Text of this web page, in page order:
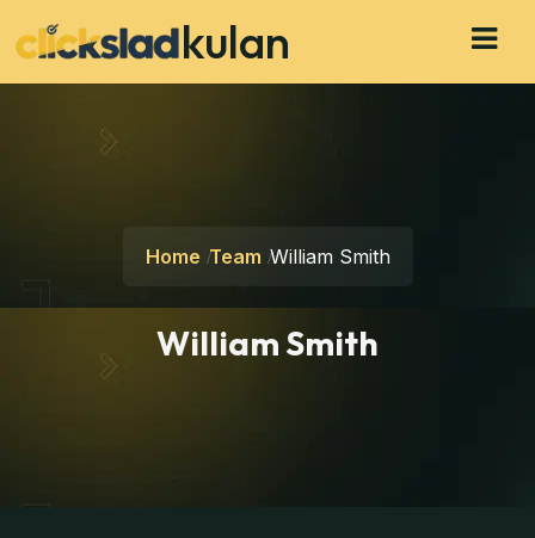
kulan
Home Team William Smith
William Smith